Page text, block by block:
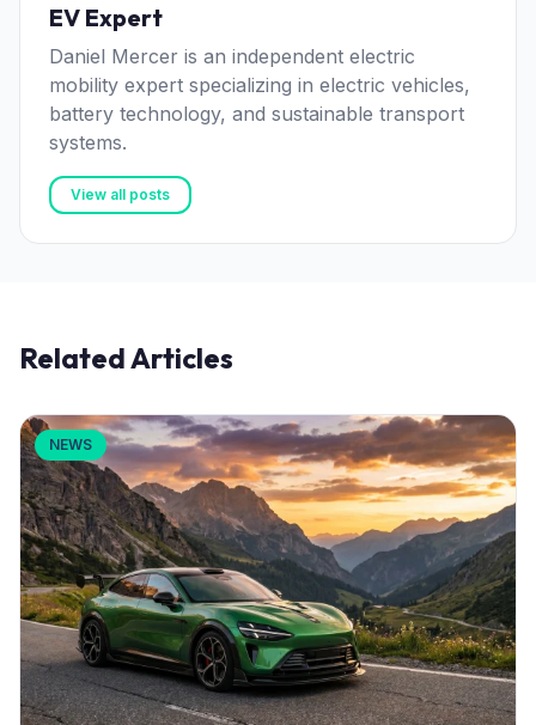
EV Expert
Daniel Mercer is an independent electric
mobility expert specializing in electric vehicles,
battery technology, and sustainable transport
systems.
View all posts
Related Articles
NEWS